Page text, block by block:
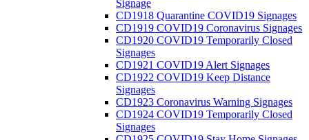
Signage
CD1918 Quarantine COVID19 Signages
CD1919 COVID19 Coronavirus Signages
CD1920 COVID19 Temporarily Closed
Signages
CD1921 COVID19 Alert Signages
CD1922 COVID19 Keep Distance
Signages
CD1923 Coronavirus Warning Signages
CD1924 COVID19 Temporarily Closed
Signages